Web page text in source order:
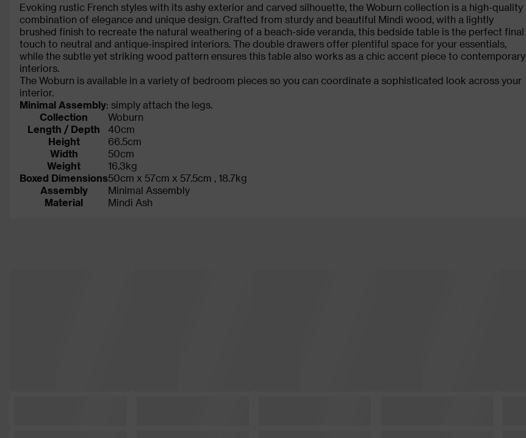
Evoking rustic French styles with its ashy exterior and carved silhouette, the Woburn collection is a high-quality
combination of elegance and unique design. Crafted from sturdy and beautiful Mindi wood, with a lightly
brushed finish to recreate the natural weathering of a beach-side veranda, this bedside table is the perfect final
touch to neutral and antique-inspired interiors. The double drawers offer plentiful space for your essentials,
while the subtle yet striking wood pattern ensures this table also works as a chic accent piece to contemporary
interiors.
The Woburn is available in a variety of bedroom pieces so you can coordinate a sophisticated look across your
interior.
Minimal Assembly: simply attach the legs.
Collection
Woburn
Length / Depth
40cm
Height
66.5cm
Width
50cm
Weight
16.3kg
Boxed Dimensions50cm x 57cm x 57.5cm , 18.7kg
Assembly
Minimal Assembly
Material
Mindi Ash